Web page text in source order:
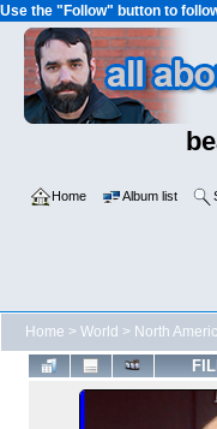
Use the "Follow" button to
Home Album list
Home > World > North